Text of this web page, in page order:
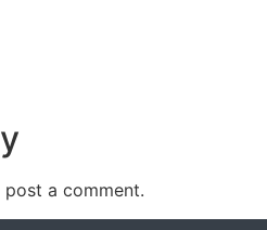
a comment.